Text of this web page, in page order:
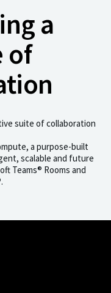
a
of
suite of collaboration
a purpose-built
scalable and future
Teams® Rooms and